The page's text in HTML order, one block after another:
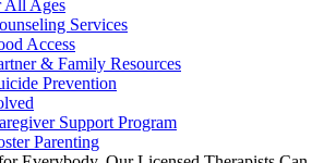
All Ages
Services
Access
& Family Resources
Prevention
Support Program
Parenting